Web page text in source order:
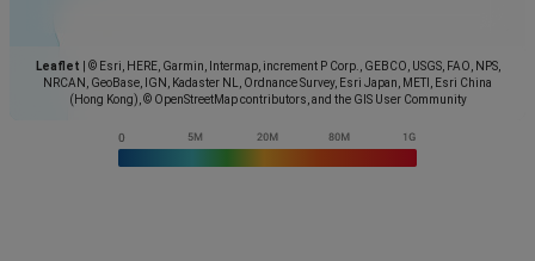
Leaflet
© Esri, HERE, Garmin, Intermap, increment P Corp., GEBCO, USGS, FAO, NPS,
NRCAN, GeoBase, IGN, Kadaster NL, Ordnance Survey, Esri Japan, METI, Esri China
(Hong Kong), © OpenStreetMap contributors, and the GIS User Community